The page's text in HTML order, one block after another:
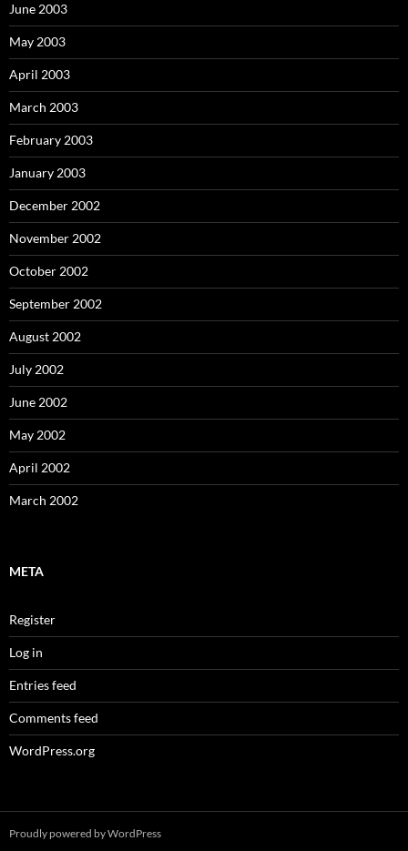
June 2003
May 2003
April 2003
March 2003
February 2003
January 2003
December 2002
November 2002
October 2002
September 2002
August 2002
July 2002
June 2002
May 2002
April 2002
March 2002
META
Register
Log in
Entries feed
Comments feed
WordPress.org
Proudly powered by WordPress